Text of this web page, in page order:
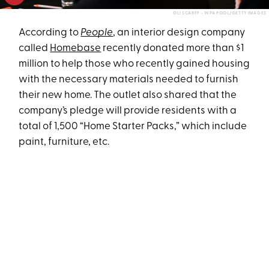
OLI SCARFF - WPA POOL/GETTY IMAGES
According to People, an interior design company
called Homebase recently donated more than $1
million to help those who recently gained housing
with the necessary materials needed to furnish
their new home. The outlet also shared that the
company’s pledge will provide residents with a
total of 1,500 “Home Starter Packs,” which include
paint, furniture, etc.